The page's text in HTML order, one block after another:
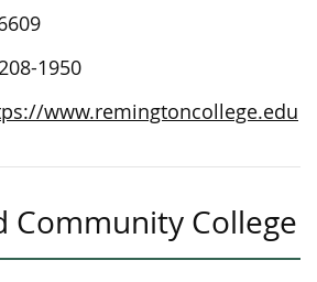
1950
www.remingtoncollege.edu
Community College